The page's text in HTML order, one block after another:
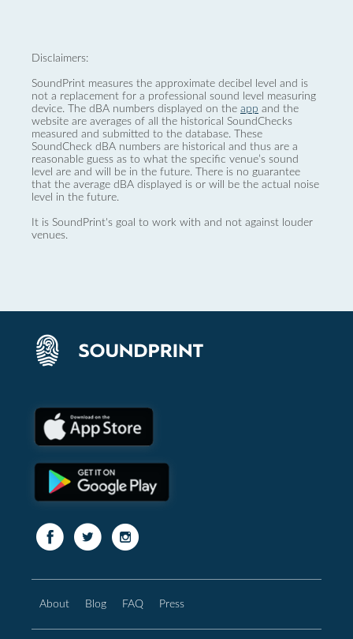
Disclaimers:
SoundPrint measures the approximate decibel level and is
not a replacement for a professional sound level measuring
device. The dBA numbers displayed on the app and the
website are averages of all the historical SoundChecks
measured and submitted to the database. These
SoundCheck dBA numbers are historical and thus are a
reasonable guess as to what the specific venue’s sound
level are and will be in the future. There is no guarantee
that the average dBA displayed is or will be the actual noise
level in the future.
It is SoundPrint's goal to work with and not against louder
venues.
About Blog FAQ Press